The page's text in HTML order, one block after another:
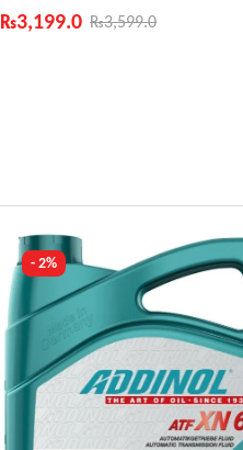
₨3,599.0
₨3,199.0
- 2%